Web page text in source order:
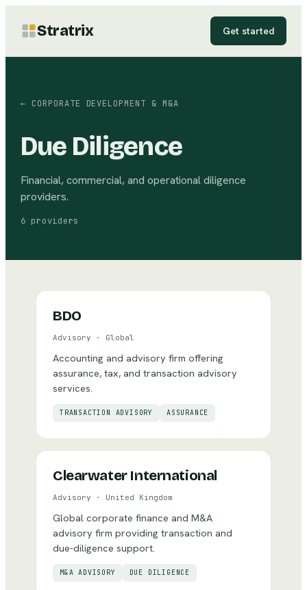
Stratrix Get started
← CORPORATE DEVELOPMENT & M&A
Due Diligence
Financial, commercial, and operational diligence
providers.
6 providers
BDO
Advisory · Global
Accounting and advisory firm offering
assurance, tax, and transaction advisory
services.
TRANSACTION ADVISORY ASSURANCE
Clearwater International
Advisory · United Kingdom
Global corporate finance and M&A
advisory firm providing transaction and
due-diligence support.
M&A ADVISORY DUE DILIGENCE